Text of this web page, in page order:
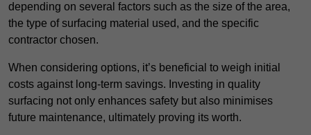
depending on several factors such as the size of the area,
the type of surfacing material used, and the specific
contractor chosen.
When considering options, it’s beneficial to weigh initial
costs against long-term savings. Investing in quality
surfacing not only enhances safety but also minimises
future maintenance, ultimately proving its worth.